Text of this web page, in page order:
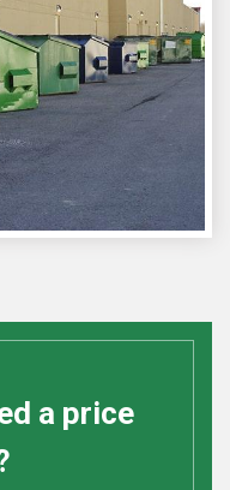
a price